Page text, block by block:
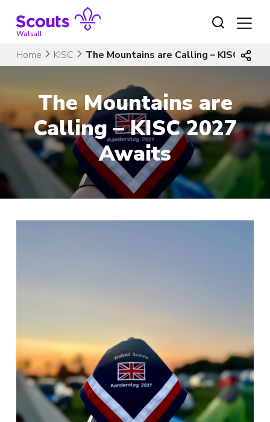
content
Walsall
Home KISC The Mountains are Calling – KISC
The Mountains are
Calling – KISC 2027
Awaits